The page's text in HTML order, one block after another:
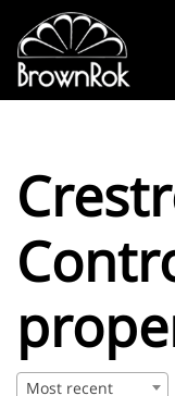
Most recent